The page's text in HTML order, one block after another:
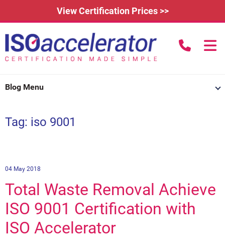
View Certification Prices >>
Home
How Does it Work?
ISO 14001 Certification
ISO 27001 Certification
Why Get Certified?
How Much Does it Cost?
About
IAFDC Accreditation
FAQs
News
Contact
Renew Certification
Get Certified
Tag: iso 9001
04 May 2018
Total Waste Removal Achieve
ISO 9001 Certification with
ISO Accelerator
Blog Menu